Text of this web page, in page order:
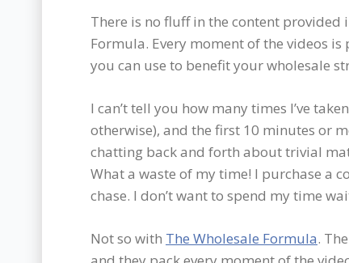
There is no fluff in the content provided
Formula. Every moment of the videos
you can use to benefit your wholesale
I can’t tell you how many times I’ve
otherwise), and the first 10 minutes or
chatting back and forth about trivial
What a waste of my time! I purchase a
chase. I don’t want to spend my time
Not so with The Wholesale Formula.